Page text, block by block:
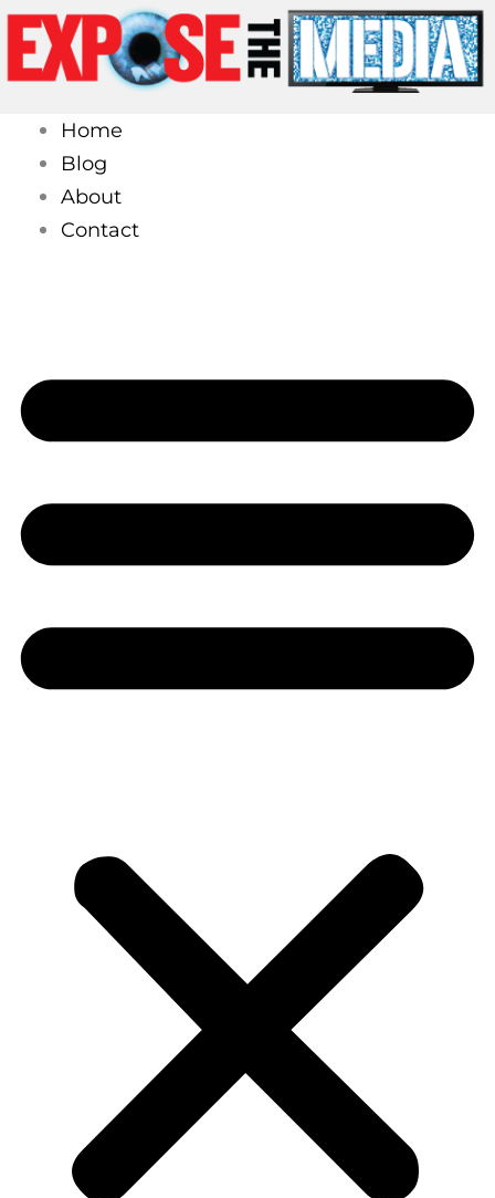
Skip
content
Home
Blog
About
Contact